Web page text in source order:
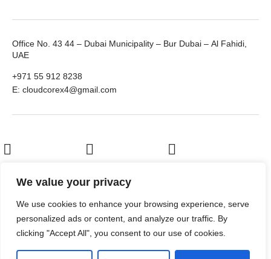
We value your privacy
We use cookies to enhance your browsing experience, serve
personalized ads or content, and analyze our traffic. By
clicking "Accept All", you consent to our use of cookies.
Office No. 43 44 – Dubai Municipality – Bur Dubai – Al Fahidi,
UAE
+971 55 912 8238
E: cloudcorex4@gmail.com
Youtube
© 2026 Al Turab IT Solutions